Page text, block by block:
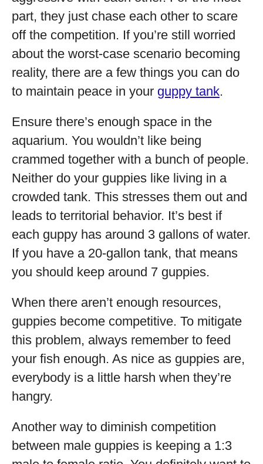
part, they just chase each other to scare
off the competition. If you’re still worried
about the worst-case scenario becoming
reality, there are a few things you can do
to maintain peace in your guppy tank.
Ensure there’s enough space in the
aquarium. You wouldn’t like being
crammed together with a bunch of people.
Neither do your guppies like living in a
crowded tank. This stresses them out and
leads to territorial behavior. It’s best if
each guppy has around 3 gallons of water.
If you have a 20-gallon tank, that means
you should keep around 7 guppies.
When there aren’t enough resources,
guppies become competitive. To mitigate
this problem, always remember to feed
your fish enough. As nice as guppies are,
everybody is a little harsh when they’re
hangry.
Another way to diminish competition
between male guppies is keeping a 1:3